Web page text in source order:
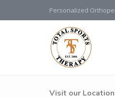
Personalized
Visit our